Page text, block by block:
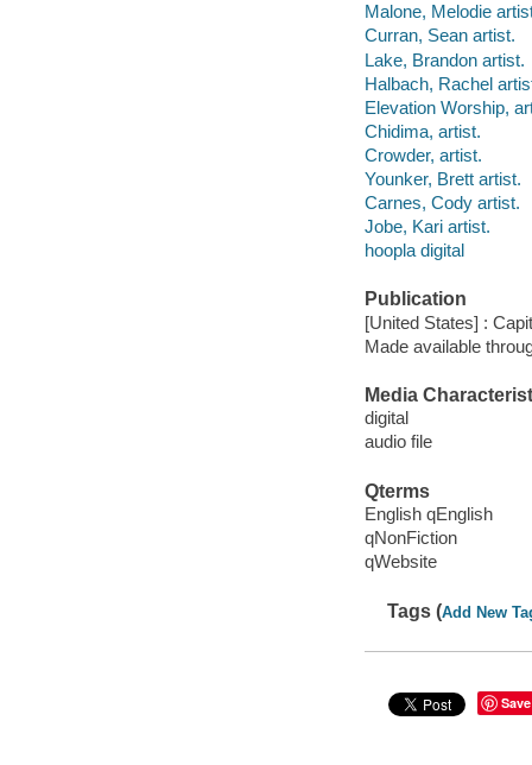
Malone, Melodie
Curran, Sean artist.
Lake, Brandon artist.
Halbach, Rachel
Elevation Worship,
Chidima, artist.
Crowder, artist.
Younker, Brett artist.
Carnes, Cody artist.
Jobe, Kari artist.
hoopla digital
Publication
[United States] :
Made available
Media
digital
audio file
Qterms
English qEnglish
qNonFiction
qWebsite
Tags (Add New
Save